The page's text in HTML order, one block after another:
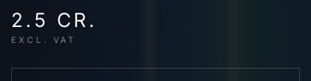
2.5 CR.
EXCL. VAT